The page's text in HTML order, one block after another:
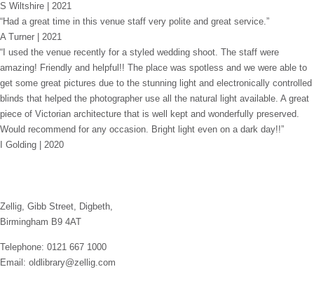
S Wiltshire | 2021
“Had a great time in this venue staff very polite and great service.”
A Turner | 2021
“I used the venue recently for a styled wedding shoot. The staff were
amazing! Friendly and helpful!! The place was spotless and we were able to
get some great pictures due to the stunning light and electronically controlled
blinds that helped the photographer use all the natural light available. A great
piece of Victorian architecture that is well kept and wonderfully preserved.
Would recommend for any occasion. Bright light even on a dark day!!”
I Golding | 2020
Zellig, Gibb Street, Digbeth,
Birmingham B9 4AT
Telephone: 0121 667 1000
Email: oldlibrary@zellig.com